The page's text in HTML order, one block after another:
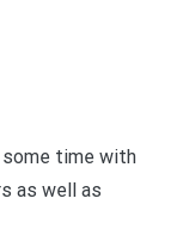
time with
as well as